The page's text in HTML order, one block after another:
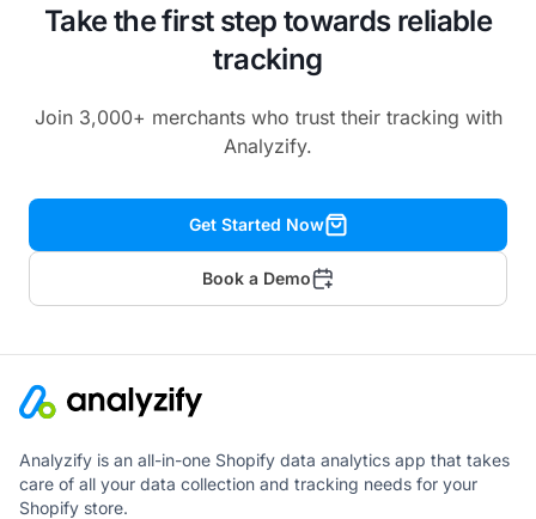
Take the first step towards reliable
tracking
Join 3,000+ merchants who trust their tracking with
Analyzify.
Get Started Now
Book a Demo
Analyzify is an all-in-one Shopify data analytics app that takes
care of all your data collection and tracking needs for your
Shopify store.